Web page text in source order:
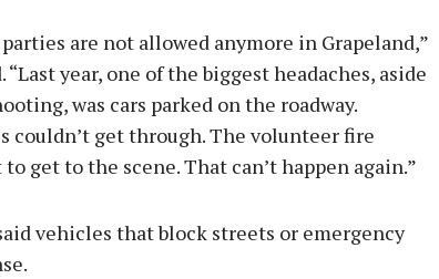
are not allowed anymore in Grapeland,”
“Last year, one of the biggest headaches, aside
was cars parked on the roadway.
couldn’t get through. The volunteer fire
get to the scene. That can’t happen again.”
vehicles that block streets or emergency